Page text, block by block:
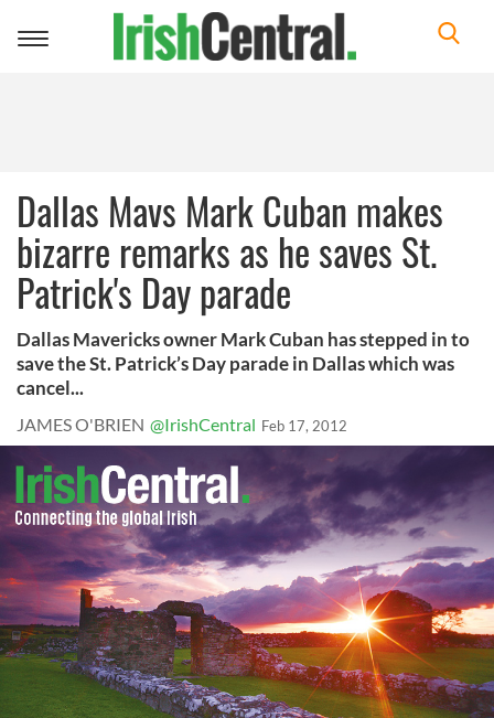
Toggle
Dallas Mavs Mark Cuban makes
bizarre remarks as he saves St.
Patrick's Day parade
Dallas Mavericks owner Mark Cuban has stepped in to
save the St. Patrick’s Day parade in Dallas which was
cancel...
JAMES O'BRIEN @IrishCentral Feb 17, 2012